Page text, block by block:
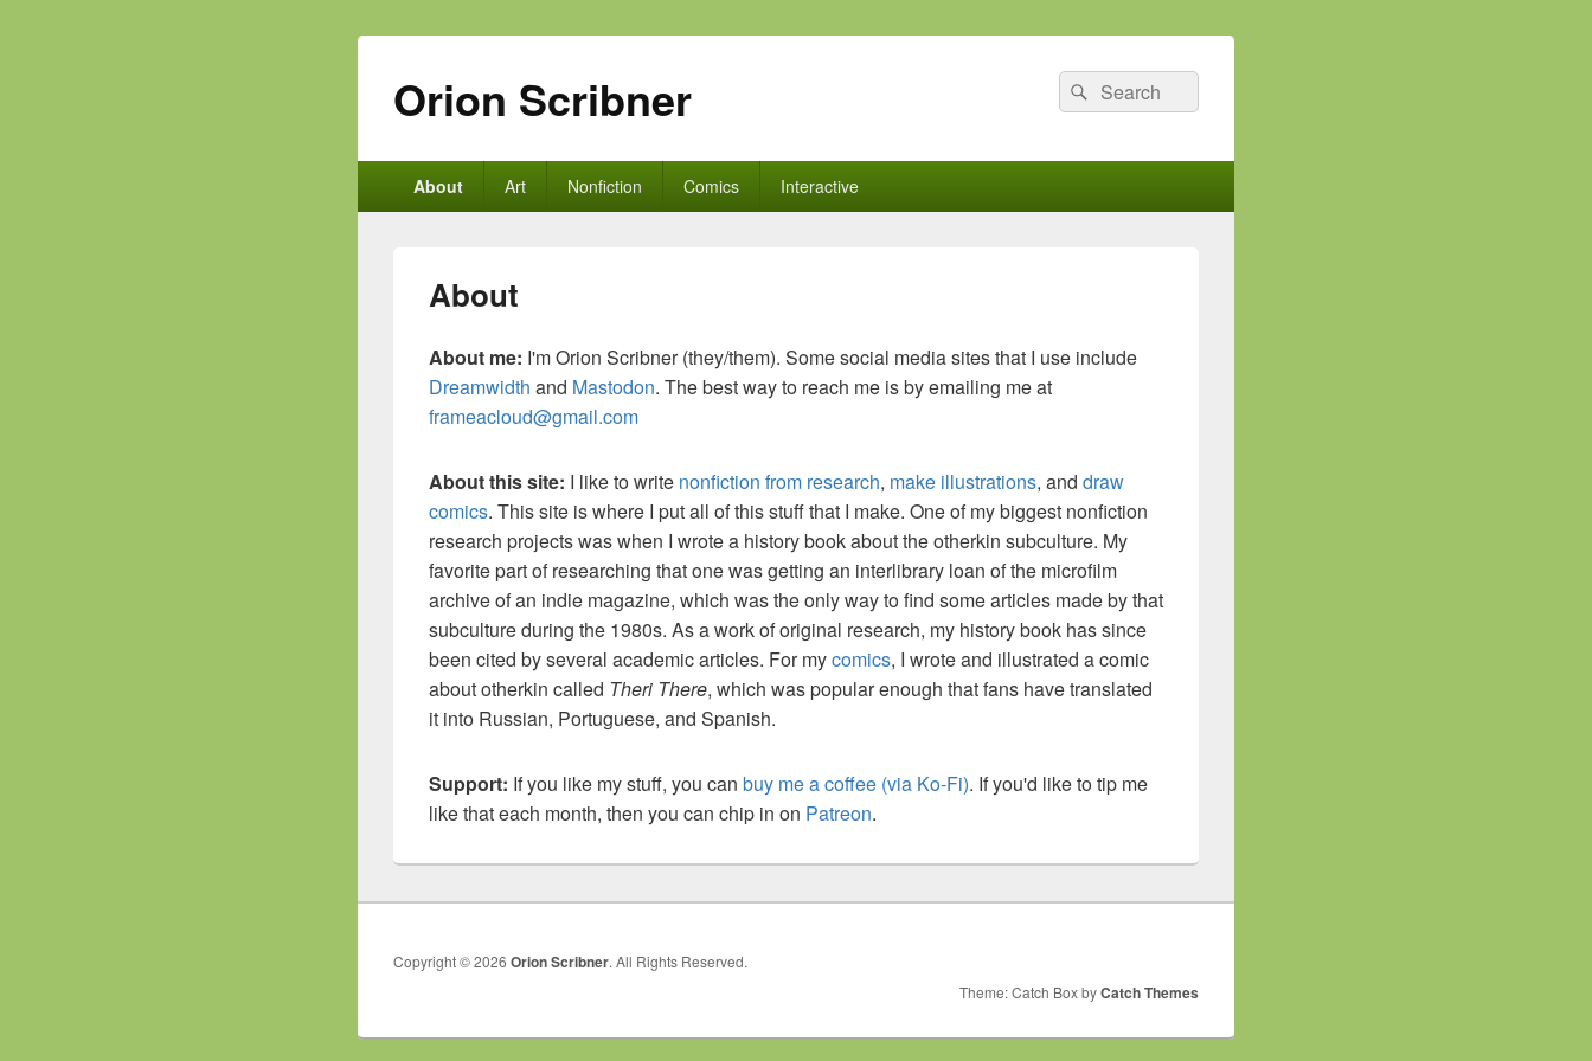
Orion Scribner
Search
for:
Search
PrimaryAbout Art Nonfiction Comics Interactive
About
About me: I'm Orion Scribner (they/them). Some social media sites that I use include
Dreamwidth and Mastodon. The best way to reach me is by emailing me at
frameacloud@gmail.com
About this site: I like to write nonfiction from research, make illustrations, and draw
comics. This site is where I put all of this stuff that I make. One of my biggest nonfiction
research projects was when I wrote a history book about the otherkin subculture. My
favorite part of researching that one was getting an interlibrary loan of the microfilm
archive of an indie magazine, which was the only way to find some articles made by that
subculture during the 1980s. As a work of original research, my history book has since
been cited by several academic articles. For mycomics, I wrote and illustrated a comic
about otherkin called Theri There, which was popular enough that fans have translated
it into Russian, Portuguese, and Spanish.
Support: If you like my stuff, you can buy me a coffee (via Ko-Fi). If you'd like to tip me
like that each month, then you can chip in on Patreon.
Copyright © 2026 Orion Scribner. All Rights Reserved.
Theme: Catch Box byCatch Themes